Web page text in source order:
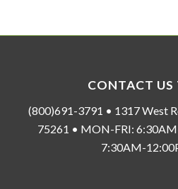
CONTACT US
(800)691-3791 • 1317 West
75261 • MON-FRI:
7:30AM-